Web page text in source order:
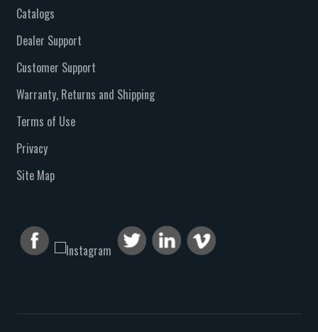
Catalogs
Dealer Support
Customer Support
Warranty, Returns and Shipping
Terms of Use
Privacy
Site Map